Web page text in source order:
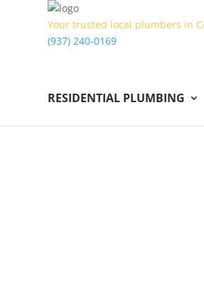
Your trusted local plumbers in
(937) 240-0169
RESIDENTIAL PLUMBING